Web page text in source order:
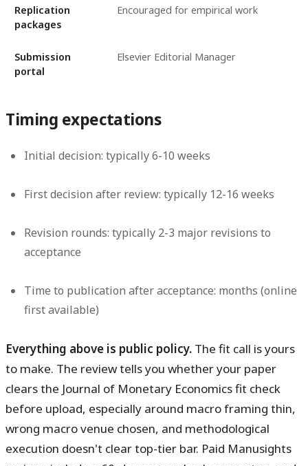
Replication
packages
Encouraged for empirical work
Submission
portal
Elsevier Editorial Manager
Timing expectations
Initial decision: typically 6-10 weeks
First decision after review: typically 12-16 weeks
Revision rounds: typically 2-3 major revisions to
acceptance
Time to publication after acceptance: months (online
first available)
Everything above is public policy. The fit call is yours
to make. The review tells you whether your paper
clears the Journal of Monetary Economics fit check
before upload, especially around macro framing thin,
wrong macro venue chosen, and methodological
execution doesn't clear top-tier bar. Paid Manusights